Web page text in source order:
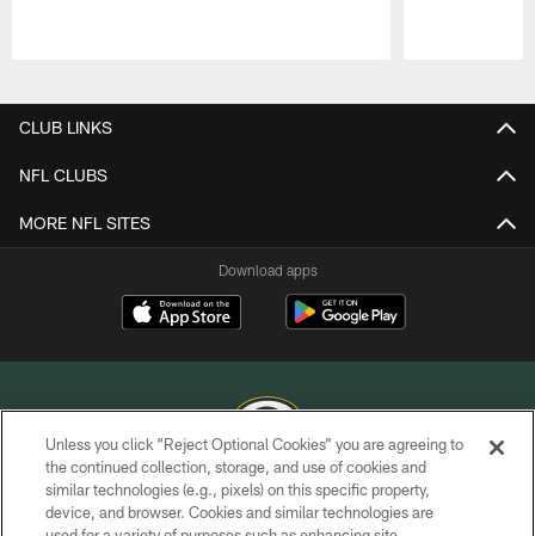
CLUB LINKS
NFL CLUBS
MORE NFL SITES
Download apps
COPYRIGHT © GREEN BAY PACKERS, INC.
Unless you click “Reject Optional Cookies” you are agreeing to
the continued collection, storage, and use of cookies and
similar technologies (e.g., pixels) on this specific property,
device, and browser. Cookies and similar technologies are